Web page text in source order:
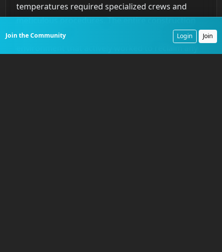
temperatures required specialized crews and
meticulous procedures. The entire construction
process was a constant battle against an
Join the Community Login Join